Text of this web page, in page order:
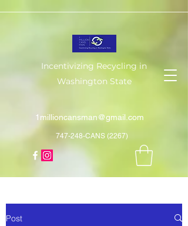
Incentivizing Recycling in
Washington State
1millioncansman@gmail.com
747-248-CANS (2267)
Post